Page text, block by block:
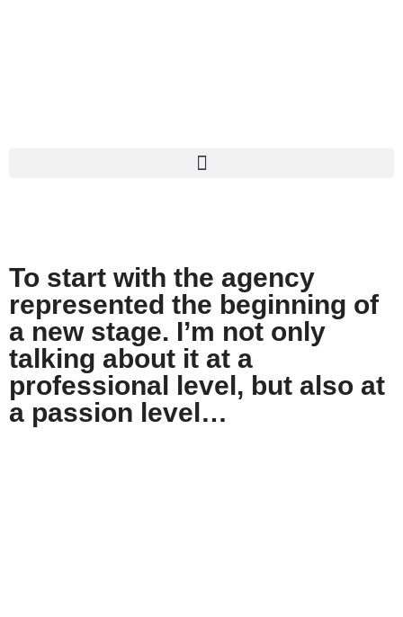
To start with the agency
represented the beginning of
a new stage. I’m not only
talking about it at a
professional level, but also at
a passion level…